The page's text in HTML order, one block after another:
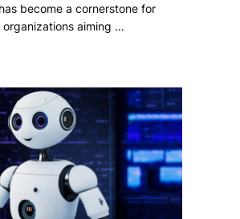
become a cornerstone for
aiming …